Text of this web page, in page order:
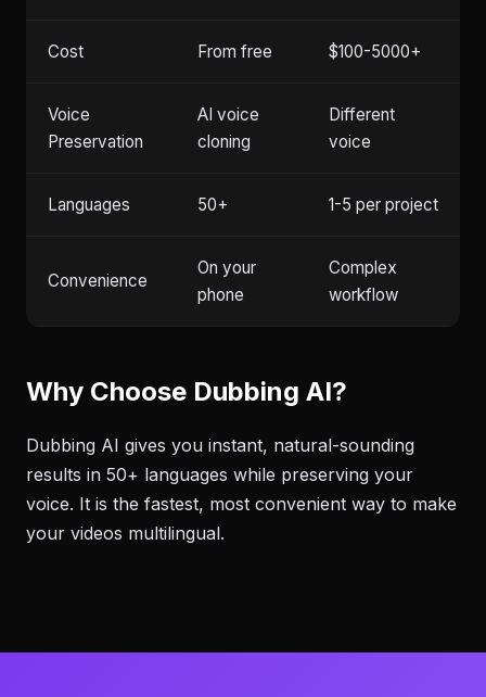
Cost From free $100-5000+
Voice
Preservation
AI voice
cloning
Different
voice
Languages 50+ 1-5 per project
Convenience
On your
phone
Complex
workflow
Why Choose Dubbing AI?
Dubbing AI gives you instant, natural-sounding
results in 50+ languages while preserving your
voice. It is the fastest, most convenient way to make
your videos multilingual.